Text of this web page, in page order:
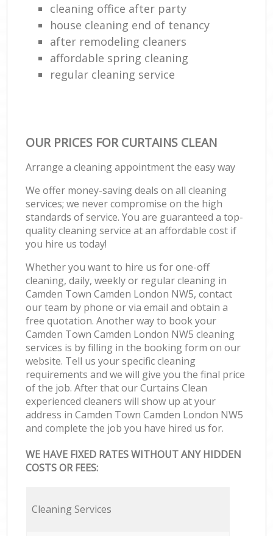
cleaning office after party
house cleaning end of tenancy
after remodeling cleaners
affordable spring cleaning
regular cleaning service
OUR PRICES FOR CURTAINS CLEAN
Arrange a cleaning appointment the easy way
We offer money-saving deals on all cleaning
services; we never compromise on the high
standards of service. You are guaranteed a top-
quality cleaning service at an affordable cost if
you hire us today!
Whether you want to hire us for one-off
cleaning, daily, weekly or regular cleaning in
Camden Town Camden London NW5, contact
our team by phone or via email and obtain a
free quotation. Another way to book your
Camden Town Camden London NW5 cleaning
services is by filling in the booking form on our
website. Tell us your specific cleaning
requirements and we will give you the final price
of the job. After that our Curtains Clean
experienced cleaners will show up at your
address in Camden Town Camden London NW5
and complete the job you have hired us for.
WE HAVE FIXED RATES WITHOUT ANY HIDDEN
COSTS OR FEES:
Cleaning Services